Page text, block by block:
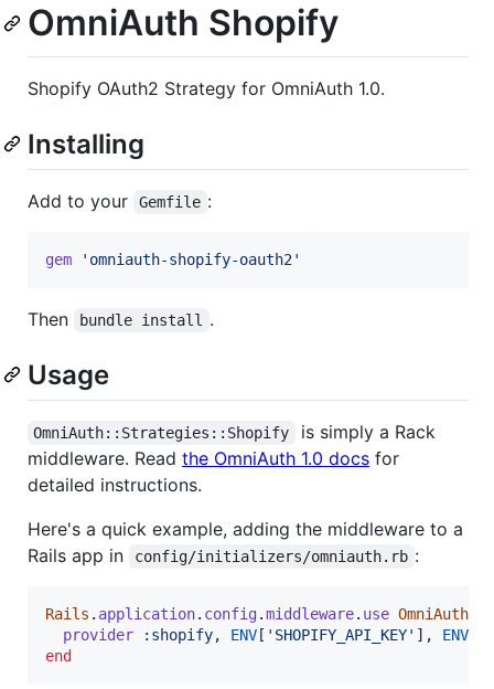
OmniAuth Shopify
Shopify OAuth2 Strategy for OmniAuth 1.0.
Installing
Add to your Gemfile :
gem 'omniauth-shopify-oauth2'
Then bundle install .
Usage
OmniAuth::Strategies::Shopify
is simply a Rack
middleware. Read the OmniAuth 1.0 docs for
detailed instructions.
Here's a quick example, adding the middleware to a
Rails app in
config/initializers/omniauth.rb :
Rails . application. config.middleware. use OmniAuth
provider
:shopify, ENV [ 'SHOPIFY_API_KEY' ] , ENV
end